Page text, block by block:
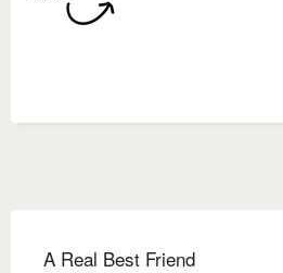
A Real Best Friend